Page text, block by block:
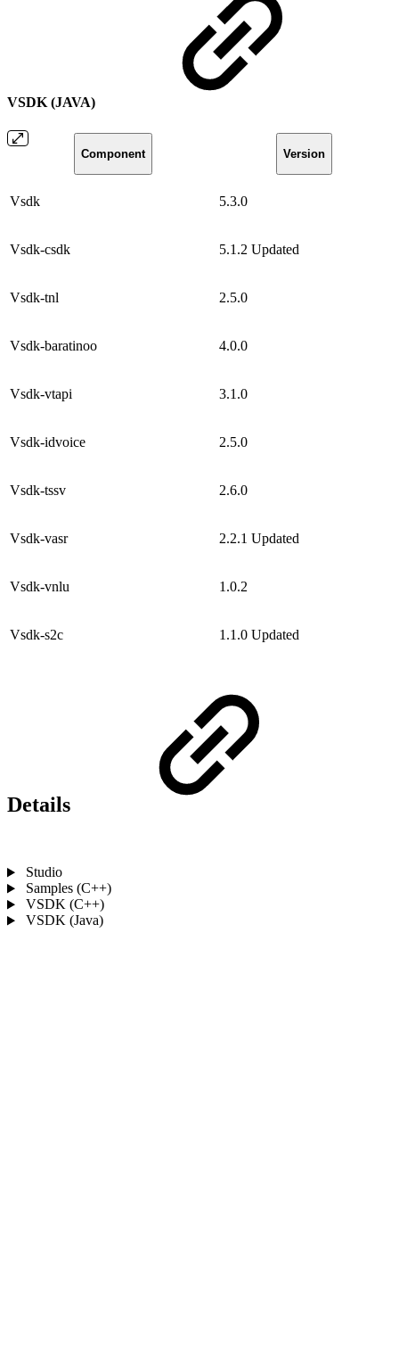
VSDK (JAVA)
Component Version
Vsdk 5.3.0
Vsdk-csdk 5.1.2 Updated
Vsdk-tnl 2.5.0
Vsdk-baratinoo 4.0.0
Vsdk-vtapi 3.1.0
Vsdk-idvoice 2.5.0
Vsdk-tssv 2.6.0
Vsdk-vasr 2.2.1 Updated
Vsdk-vnlu 1.0.2
Vsdk-s2c 1.1.0 Updated
Details
Studio
Samples (C++)
VSDK (C++)
VSDK (Java)